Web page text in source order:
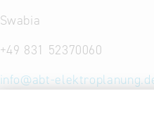
Swabia
+49 831 52370060
info@abt-